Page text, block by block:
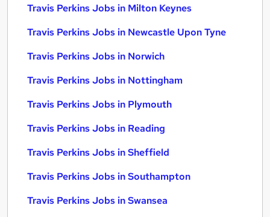
Travis Perkins Jobs in Milton Keynes
Travis Perkins Jobs in Newcastle Upon Tyne
Travis Perkins Jobs in Norwich
Travis Perkins Jobs in Nottingham
Travis Perkins Jobs in Plymouth
Travis Perkins Jobs in Reading
Travis Perkins Jobs in Sheffield
Travis Perkins Jobs in Southampton
Travis Perkins Jobs in Swansea